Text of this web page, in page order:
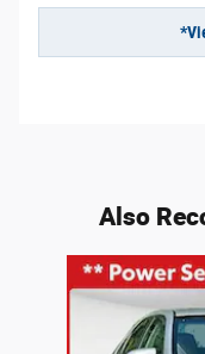
Also
Slide 1 of 6